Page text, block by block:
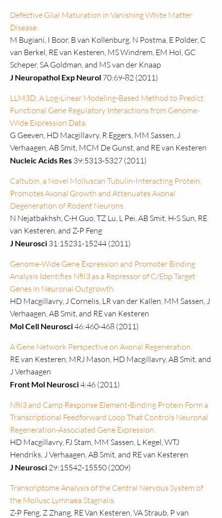
Defective Glial Maturation in Vanishing White Matter
Disease.
M Bugiani, I Boor, B van Kollenburg, N Postma, E Polder, C
van Berkel, RE van Kesteren, MS Windrem, EM Hol, GC
Scheper, SA Goldman, and MS van der Knaap
J Neuropathol Exp Neurol 70:69-82 (2011)
LLM3D: A Log-Linear Modeling-Based Method to Predict
Functional Gene Regulatory Interactions from Genome-
Wide Expression Data.
G Geeven, HD Macgillavry, R Eggers, MM Sassen, J
Verhaagen, AB Smit, MCM De Gunst, and RE van Kesteren
Nucleic Acids Res 39:5313-5327 (2011)
Caltubin, a Novel Molluscan Tubulin-Interacting Protein,
Promotes Axonal Growth and Attenuates Axonal
Degeneration of Rodent Neurons.
N Nejatbakhsh, C-H Guo, TZ Lu, L Pei, AB Smit, H-S Sun, RE
van Kesteren, and Z-P Feng
J Neurosci 31:15231-15244 (2011)
Genome-Wide Gene Expression and Promoter Binding
Analysis Identifies Nfil3 as a Repressor of C/Ebp Target
Genes in Neuronal Outgrowth.
HD Macgillavry, J Cornelis, LR van der Kallen, MM Sassen, J
Verhaagen, AB Smit, and RE van Kesteren
Mol Cell Neurosci46:460-468 (2011)
A Gene Network Perspective on Axonal Regeneration.
RE van Kesteren, MRJ Mason, HD Macgillavry, AB Smit, and
J Verhaagen
Front Mol Neurosci4:46 (2011)
Nfil3 and Camp Response Element-Binding Protein Form a
Transcriptional Feedforward Loop That Controls Neuronal
Regeneration-Associated Gene Expression.
HD Macgillavry, FJ Stam, MM Sassen, L Kegel, WTJ
Hendriks, J Verhaagen, AB Smit, and RE van Kesteren
J Neurosci 29:15542-15550 (2009)
Transcriptome Analysis of the Central Nervous System of
the Mollusc Lymnaea Stagnalis.
Z-P Feng, Z Zhang, RE Van Kesteren, VA Straub, P van